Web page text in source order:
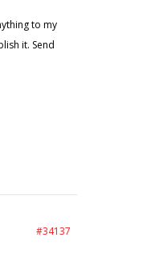
to my
it. Send
#34137